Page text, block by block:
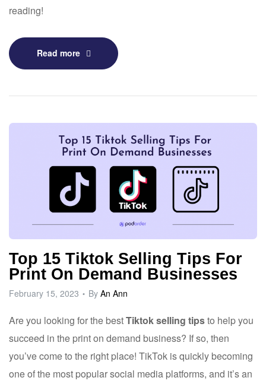
reading!
Read more
Top 15 Tiktok Selling Tips For
Print On Demand Businesses
February 15, 2023 By An Ann
Are you looking for the bestTiktok selling tipsto help you
succeed in the print on demand business? If so, then
you’ve come to the right place! TikTok is quickly becoming
one of the most popular social media platforms, and it’s an